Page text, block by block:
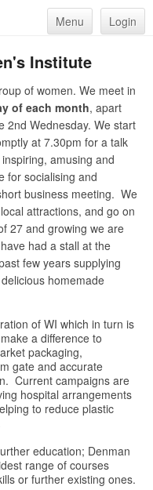
Menu Login
Institute
of women. We meet in
of each month, apart
2nd Wednesday. We start
at 7.30pm for a talk
amusing and
for socialising and
business meeting. We
attractions, and go on
27 and growing we are
had a stall at the
few years supplying
homemade
of WI which in turn is
a difference to
packaging,
gate and accurate
Current campaigns are
hospital arrangements
to reduce plastic
education; Denman
range of courses
or further existing ones.